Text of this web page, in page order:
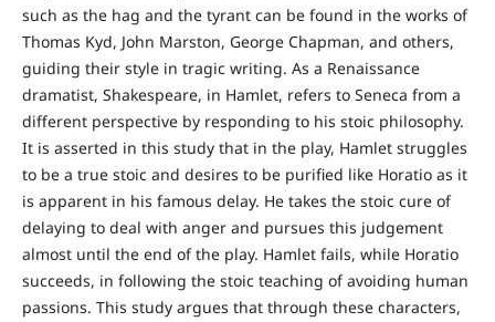
such as the hag and the tyrant can be found in the works of
Thomas Kyd, John Marston, George Chapman, and others,
guiding their style in tragic writing. As a Renaissance
dramatist, Shakespeare, in Hamlet, refers to Seneca from a
different perspective by responding to his stoic philosophy.
It is asserted in this study that in the play, Hamlet struggles
to be a true stoic and desires to be purified like Horatio as it
is apparent in his famous delay. He takes the stoic cure of
delaying to deal with anger and pursues this judgement
almost until the end of the play. Hamlet fails, while Horatio
succeeds, in following the stoic teaching of avoiding human
passions. This study argues that through these characters,